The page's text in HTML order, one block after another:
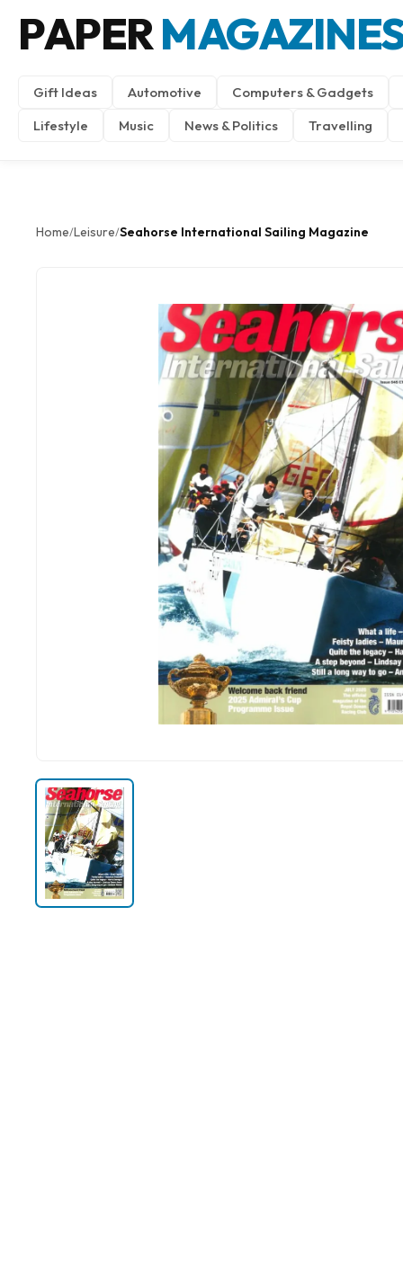
PAPER
Gift Ideas Automotive
Computers & Gadgets
Lifestyle
Music News & Politics Travelling
Home/Leisure/Seahorse International Sailing Magazine